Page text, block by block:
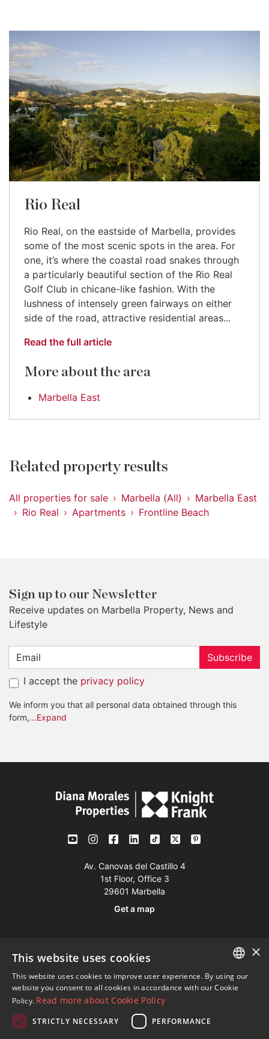
Rio Real
Rio Real, on the eastside of Marbella, provides
some of the most scenic spots in the area. For
one, it’s where the coastal road snakes through
a particularly beautiful section of the Rio Real
Golf Club in chicane-like fashion. With the
lushness of intensely green fairways on either
side of the road, attractive residential areas...
Read the full article
More about the area
Marbella East
Related property results
All properties for sale Marbella (All)
Marbella East
Rio Real
Apartments Frontline Beach
Sign up to our Newsletter
Receive updates on Marbella Property, News and
Lifestyle
Subscribe
I accept the privacy policy
We inform you that all personal data obtained through this
form,...Expand
Av. Canovas del Castillo 4
1st Floor, Office 3
29601 Marbella
Get a map
Mob: +34 601 636 766
Whatsapp:+34 952 765 138
info@dmproperties.com
www.dmproperties.com
ENGLISH
×
This website uses cookies
This website uses cookies to improve user experience. By using our
website you consent to all cookies in accordance with our Cookie
Policy. Read more about Cookie Policy
STRICTLY NECESSARY PERFORMANCE